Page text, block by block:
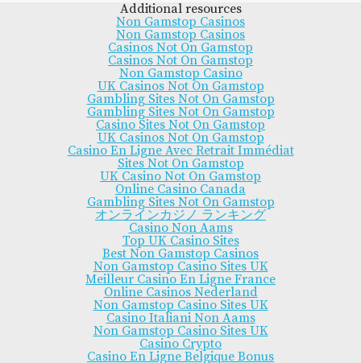
Additional resources
Non Gamstop Casinos
Non Gamstop Casinos
Casinos Not On Gamstop
Casinos Not On Gamstop
Non Gamstop Casino
UK Casinos Not On Gamstop
Gambling Sites Not On Gamstop
Gambling Sites Not On Gamstop
Casino Sites Not On Gamstop
UK Casinos Not On Gamstop
Casino En Ligne Avec Retrait Immédiat
Sites Not On Gamstop
UK Casino Not On Gamstop
Online Casino Canada
Gambling Sites Not On Gamstop
オンラインカジノ ランキング
Casino Non Aams
Top UK Casino Sites
Best Non Gamstop Casinos
Non Gamstop Casino Sites UK
Meilleur Casino En Ligne France
Online Casinos Nederland
Non Gamstop Casino Sites UK
Casino Italiani Non Aams
Non Gamstop Casino Sites UK
Casino Crypto
Casino En Ligne Belgique Bonus